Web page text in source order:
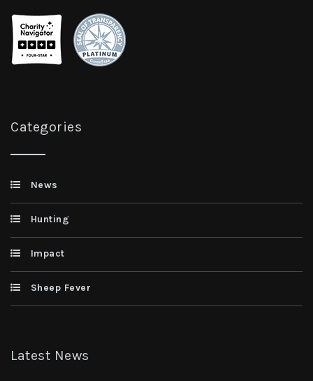
Categories
News
Hunting
Impact
Sheep Fever
Latest News